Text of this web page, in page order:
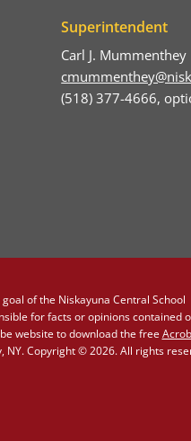
Superintendent
Carl J. Mummenthey
(518) 377-4666,
of the Niskayuna Central School
for facts or opinions contained
website to download the free
NY. Copyright © 2026. All rights